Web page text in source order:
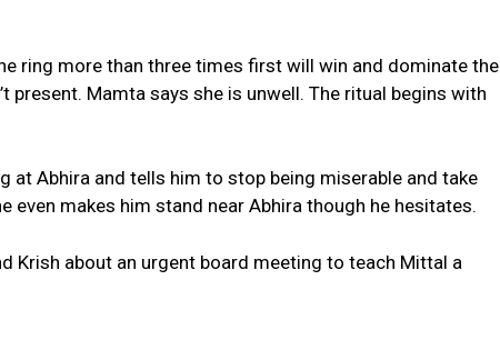
ring more than three times first will win and dominate the
present. Mamta says she is unwell. The ritual begins with
at Abhira and tells him to stop being miserable and take
even makes him stand near Abhira though he hesitates.
Krish about an urgent board meeting to teach Mittal a